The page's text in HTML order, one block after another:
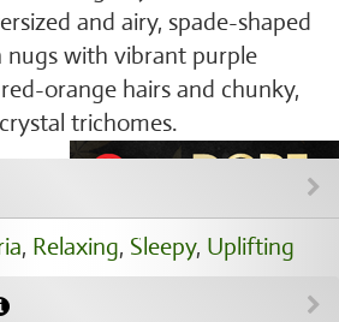
and airy, spade-shaped
nugs with vibrant purple
orange hairs and chunky,
trichomes.
, Relaxing, Sleepy, Uplifting